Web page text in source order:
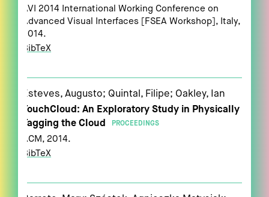
AVI 2014 International Working Conference on
Advanced Visual Interfaces [FSEA Workshop], Italy,
2014.
BibTeX
Esteves, Augusto; Quintal, Filipe; Oakley, Ian
TouchCloud: An Exploratory Study in Physically
Tagging the Cloud
PROCEEDINGS
ACM, 2014.
BibTeX